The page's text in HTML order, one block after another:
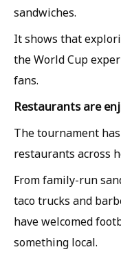
sandwiches.
It shows that
the World Cup
fans.
Restaurants are
The tournament
restaurants across
From family-run
taco trucks and
have welcomed
something local.